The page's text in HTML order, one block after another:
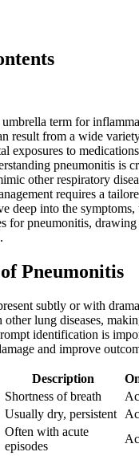
term for
result from a wide
exposures to
pneumonitis is
other respiratory
requires a
deep into the symptoms,
for pneumonitis,
Pneumonitis
subtly or with
lung diseases,
identification is
and improve
Description
Shortness of breath
Usually dry, persistent
Often with acute
episodes